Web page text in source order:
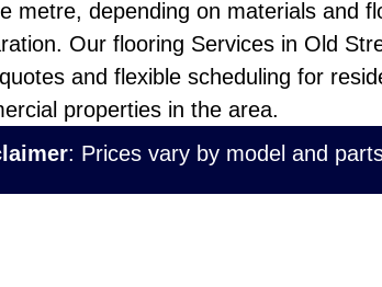
metre, depending on materials and
Our flooring Services in Old
and flexible scheduling for
properties in the area.
: Prices vary by model and